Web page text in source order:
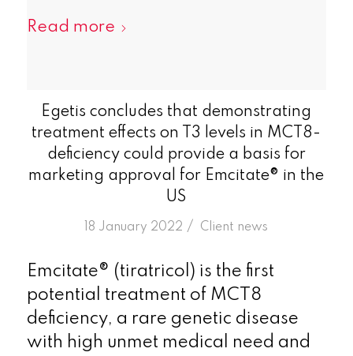
Read more
Egetis concludes that demonstrating
treatment effects on T3 levels in MCT8-
deficiency could provide a basis for
marketing approval for Emcitate® in the
US
18 January 2022 /
in Client news
Emcitate® (tiratricol) is the first
potential treatment of MCT8
deficiency, a rare genetic disease
with high unmet medical need and